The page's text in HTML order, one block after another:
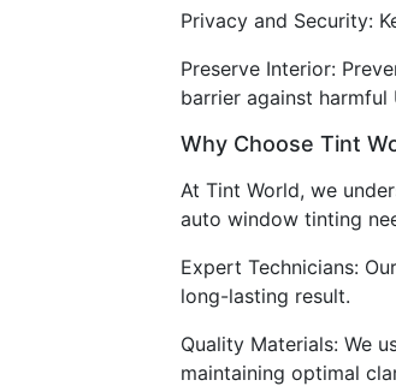
Privacy and Security:
Preserve Interior:
barrier against harmful
Why Choose Tint
At Tint World, we
auto window tinting
Expert Technicians:
long-lasting result.
Quality Materials: We
maintaining optimal